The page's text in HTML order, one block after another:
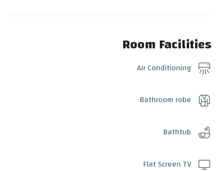
Room Facilities
Air Conditioning
Bathroom robe
Bathtub
Flat Screen TV